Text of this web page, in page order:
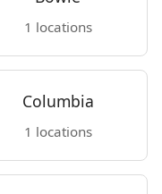
1 locations
Columbia
1 locations